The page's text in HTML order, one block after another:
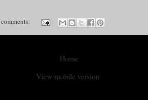
Home
View mobile version